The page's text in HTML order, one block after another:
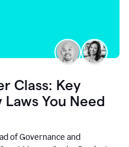
Class: Key
You Need
of Governance and